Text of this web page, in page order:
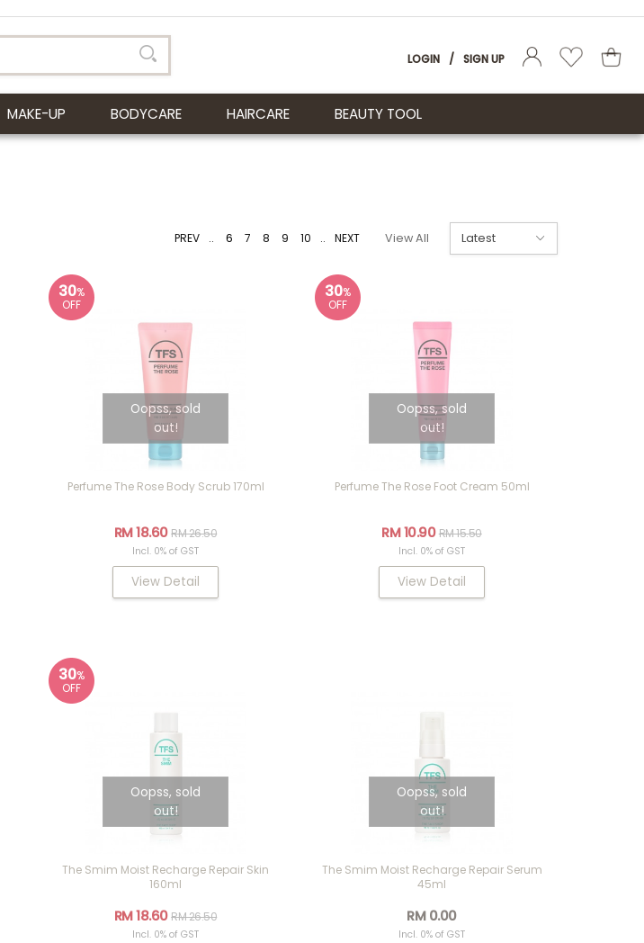
LOGIN / SIGN UP
MAKE-UP BODYCARE HAIRCARE BEAUTY TOOL
PREV .. 6 7 8 9 10 .. NEXT View All
30%
OFF
Oopss, sold
out!
Perfume The Rose Body Scrub 170ml
RM 18.60RM 26.50
Incl. 0% of GST
View Detail
30%
OFF
Oopss, sold
out!
Perfume The Rose Foot Cream 50ml
RM 10.90RM 15.50
Incl. 0% of GST
View Detail
30%
OFF
Oopss, sold
out!
The Smim Moist Recharge Repair Skin
160ml
RM 18.60RM 26.50
Incl. 0% of GST
Oopss, sold
out!
The Smim Moist Recharge Repair Serum
45ml
RM 0.00
Incl. 0% of GST